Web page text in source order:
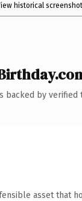
historical screenshot
backed by verified
asset that